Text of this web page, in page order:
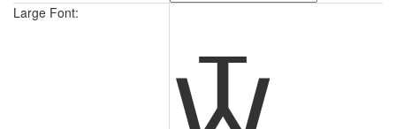
Large Font:
🝃